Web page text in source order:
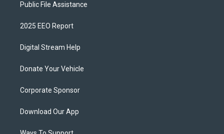
Public File Assistance
2025 EEO Report
Digital Stream Help
Donate Your Vehicle
Corporate Sponsor
Download Our App